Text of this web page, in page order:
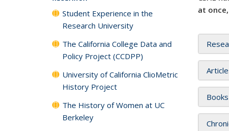
at
Books
Student Experience in the
Research University
The California College Data and
Policy Project (CCDPP)
University of California ClioMetric
History Project
The History of Women at UC
Berkeley